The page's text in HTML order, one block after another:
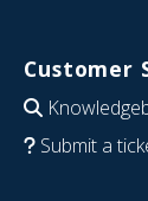
Customer
Submit a